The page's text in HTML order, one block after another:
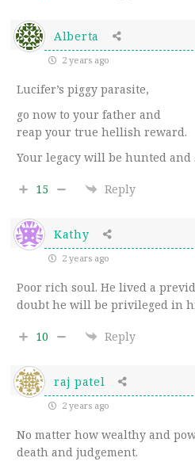
Alberta
2 years ago
Lucifer’s piggy parasite,
go now to your father and
reap your true hellish reward.
Your legacy will be hunted and
15 Reply
Kathy
2 years ago
Poor rich soul. He lived a
doubt he will be privileged in
10 Reply
raj patel
2 years ago
No matter how wealthy and
death and judgement.